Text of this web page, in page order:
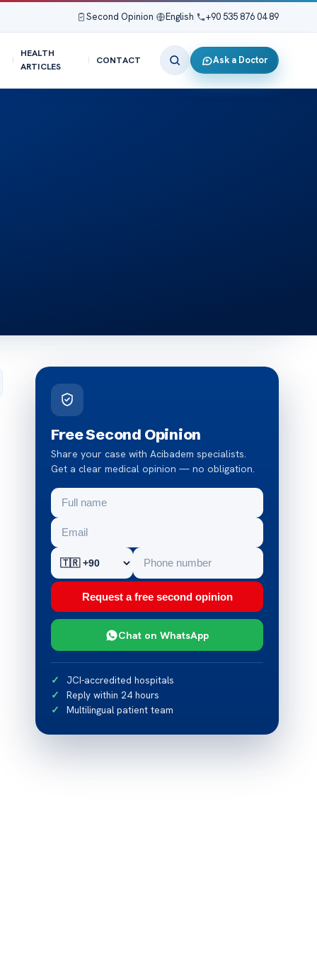
Second Opinion English +90 535 876 04 89
HEALTH
ARTICLES
CONTACT Ask a Doctor
Free Second Opinion
Share your case with Acibadem specialists.
Get a clear medical opinion — no obligation.
Request a free second opinion
Chat on WhatsApp
JCI-accredited hospitals
Reply within 24 hours
Multilingual patient team